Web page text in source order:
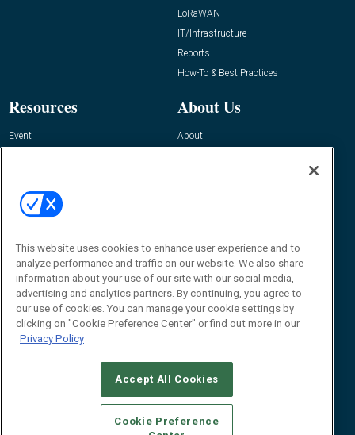
LoRaWAN
IT/Infrastructure
Reports
How-To & Best Practices
Resources
Event
About Us
About
Contact Us
Journal
Editor@RFIDJournal.com
© 2026Emerald X, LLC.All Rights Reserved
CAREERS AUTHORIZED SERVICE PROVIDERS
This website uses cookies to enhance user experience and to
analyze performance and traffic on our website. We also share
information about your use of our site with our social media,
advertising and analytics partners. By continuing, you agree to
our use of cookies. You can manage your cookie settings by
clicking on "Cookie Preference Center" or find out more in our
Privacy Policy
Accept All Cookies
Cookie Preference